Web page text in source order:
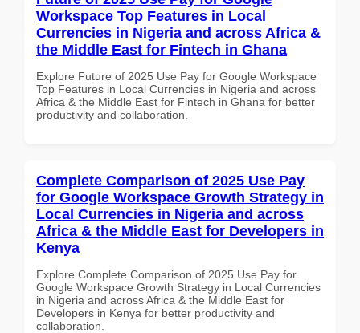
Workspace Top Features in Local
Currencies in Nigeria and across Africa &
the Middle East for Fintech in Ghana
Explore Future of 2025 Use Pay for Google Workspace
Top Features in Local Currencies in Nigeria and across
Africa & the Middle East for Fintech in Ghana for better
productivity and collaboration.
Complete Comparison of 2025 Use Pay
for Google Workspace Growth Strategy in
Local Currencies in Nigeria and across
Africa & the Middle East for Developers in
Kenya
Explore Complete Comparison of 2025 Use Pay for
Google Workspace Growth Strategy in Local Currencies
in Nigeria and across Africa & the Middle East for
Developers in Kenya for better productivity and
collaboration.